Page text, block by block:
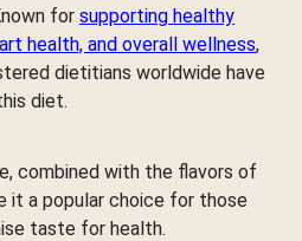
for supporting healthy
health, and overall wellness,
dietitians worldwide have
diet.
combined with the flavors of
it a popular choice for those
taste for health.